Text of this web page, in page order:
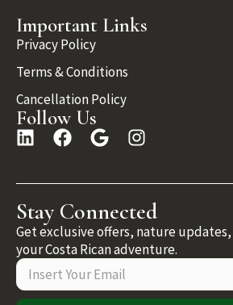
Important Links
Privacy Policy
Terms & Conditions
Cancellation Policy
Follow Us
Stay Connected
Get exclusive offers, nature
your Costa Rican adventure.